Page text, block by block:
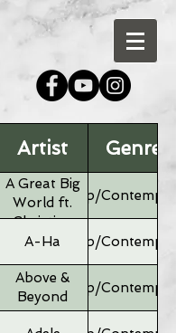
Artist Genre
A Great Big
World ft.
Christina
Aguilera
Pop/
A-Ha Pop/
Above &
Beyond
Pop/